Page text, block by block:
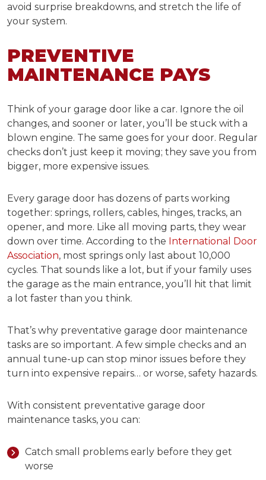
avoid surprise breakdowns, and stretch the life of
your system.
PREVENTIVE
MAINTENANCE PAYS
Think of your garage door like a car. Ignore the oil
changes, and sooner or later, you’ll be stuck with a
blown engine. The same goes for your door. Regular
checks don’t just keep it moving; they save you from
bigger, more expensive issues.
Every garage door has dozens of parts working
together: springs, rollers, cables, hinges, tracks, an
opener, and more. Like all moving parts, they wear
down over time. According to the International Door
Association, most springs only last about 10,000
cycles. That sounds like a lot, but if your family uses
the garage as the main entrance, you’ll hit that limit
a lot faster than you think.
That’s why preventative garage door maintenance
tasks are so important. A few simple checks and an
annual tune-up can stop minor issues before they
turn into expensive repairs… or worse, safety hazards.
With consistent preventative garage door
maintenance tasks, you can:
Catch small problems early before they get
worse